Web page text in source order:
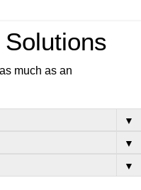
much as an
▼
▼
▼